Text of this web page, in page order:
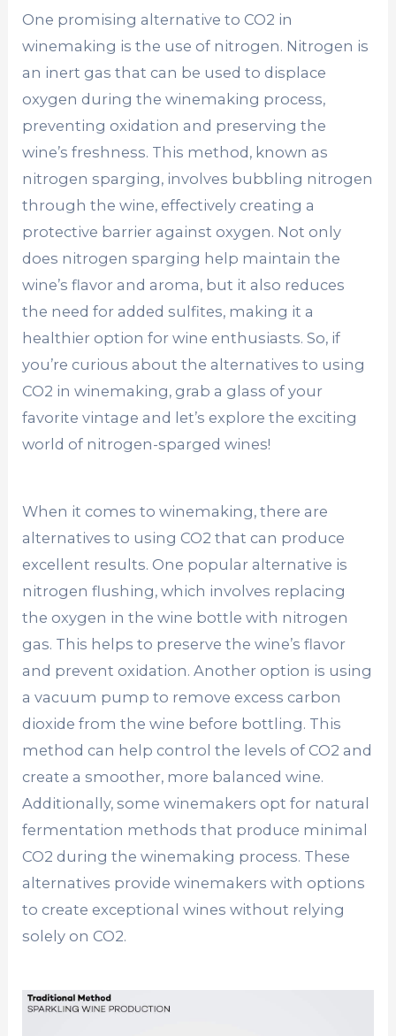
One promising alternative to CO2 in
winemaking is the use of nitrogen. Nitrogen is
an inert gas that can be used to displace
oxygen during the winemaking process,
preventing oxidation and preserving the
wine’s freshness. This method, known as
nitrogen sparging, involves bubbling nitrogen
through the wine, effectively creating a
protective barrier against oxygen. Not only
does nitrogen sparging help maintain the
wine’s flavor and aroma, but it also reduces
the need for added sulfites, making it a
healthier option for wine enthusiasts. So, if
you’re curious about the alternatives to using
CO2 in winemaking, grab a glass of your
favorite vintage and let’s explore the exciting
world of nitrogen-sparged wines!
When it comes to winemaking, there are
alternatives to using CO2 that can produce
excellent results. One popular alternative is
nitrogen flushing, which involves replacing
the oxygen in the wine bottle with nitrogen
gas. This helps to preserve the wine’s flavor
and prevent oxidation. Another option is using
a vacuum pump to remove excess carbon
dioxide from the wine before bottling. This
method can help control the levels of CO2 and
create a smoother, more balanced wine.
Additionally, some winemakers opt for natural
fermentation methods that produce minimal
CO2 during the winemaking process. These
alternatives provide winemakers with options
to create exceptional wines without relying
solely on CO2.